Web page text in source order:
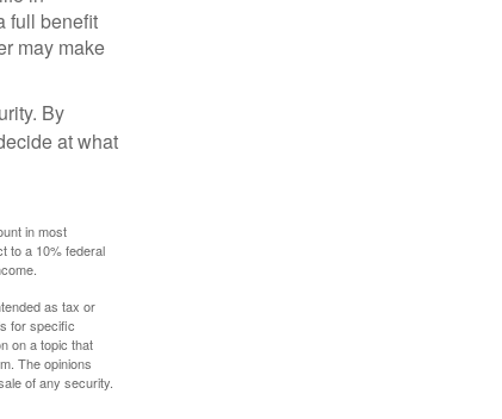
full benefit
may make
By
at what
in most
to a 10% federal
as tax or
for specific
on a topic that
The opinions
of any security.